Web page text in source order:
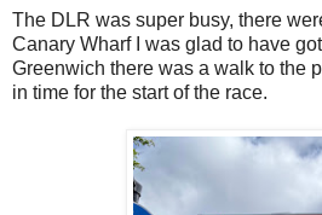
The DLR was super busy, there
Canary Wharf I was glad to have
Greenwich there was a walk to the
in time for the start of the race.